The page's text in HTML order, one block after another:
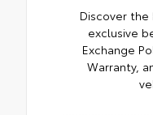
Discover the
exclusive
Exchange
Warranty,